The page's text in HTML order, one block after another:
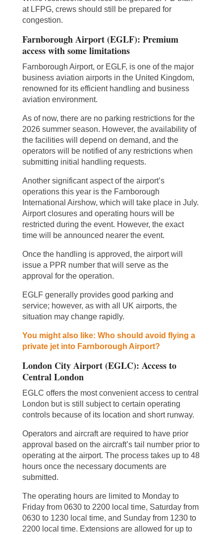
at LFPG, crews should still be prepared for
congestion.
Farnborough Airport (EGLF): Premium
access with some limitations
Farnborough Airport, or EGLF, is one of the major
business aviation airports in the United Kingdom,
renowned for its efficient handling and business
aviation environment.
As of now, there are no parking restrictions for the
2026 summer season. However, the availability of
the facilities will depend on demand, and the
operators will be notified of any restrictions when
submitting initial handling requests.
Another significant aspect of the airport’s
operations this year is the Farnborough
International Airshow, which will take place in July.
Airport closures and operating hours will be
restricted during the event. However, the exact
time will be announced nearer the event.
Once the handling is approved, the airport will
issue a PPR number that will serve as the
approval for the operation.
EGLF generally provides good parking and
service; however, as with all UK airports, the
situation may change rapidly.
You might also like: Who should avoid flying a
private jet into Farnborough Airport?
London City Airport (EGLC): Access to
Central London
EGLC offers the most convenient access to central
London but is still subject to certain operating
controls because of its location and short runway.
Operators and aircraft are required to have prior
approval based on the aircraft’s tail number prior to
operating at the airport. The process takes up to 48
hours once the necessary documents are
submitted.
The operating hours are limited to Monday to
Friday from 0630 to 2200 local time, Saturday from
0630 to 1230 local time, and Sunday from 1230 to
2200 local time. Extensions are allowed for up to